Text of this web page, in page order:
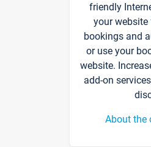
friendly
your
bookings and
or use your
website.
add-on
About the